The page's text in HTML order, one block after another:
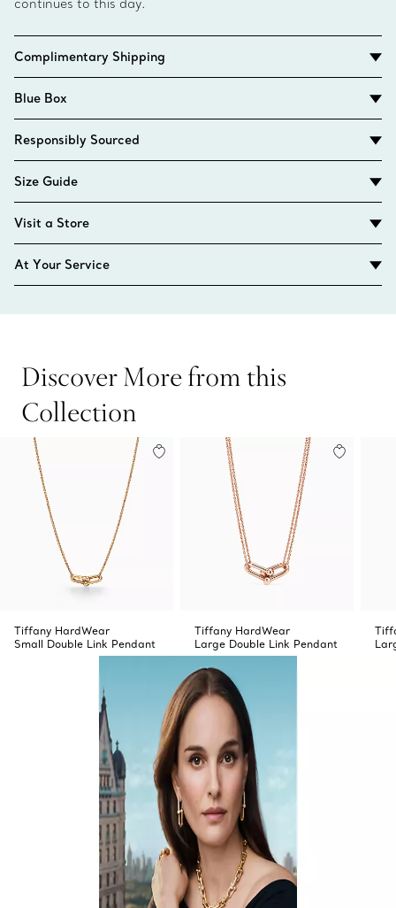
continues to this day.
Complimentary Shipping
Blue Box
Responsibly Sourced
Size Guide
Visit a Store
At Your Service
Discover More from this
Collection
Tiffany HardWear
Small Double Link Pendant
Tiffany HardWear
Large Double Link Pendant